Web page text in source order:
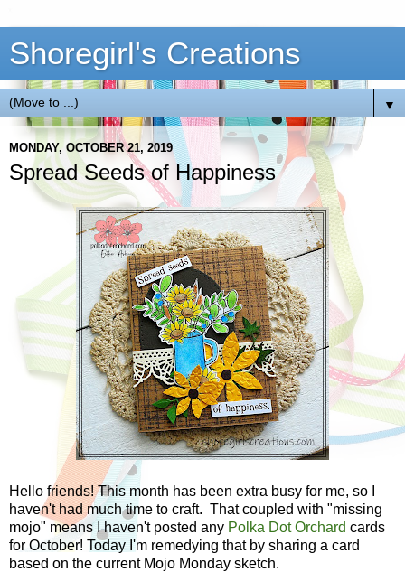
Shoregirl's Creations
▼
MONDAY, OCTOBER 21, 2019
Spread Seeds of Happiness
Hello friends! This month has been extra busy for me, so I
haven't had much time to craft. That coupled with "missing
mojo" means I haven't posted any Polka Dot Orchard cards
for October! Today I'm remedying that by sharing a card
based on the current Mojo Monday sketch.